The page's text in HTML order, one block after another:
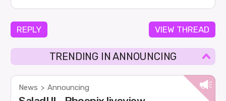
REPLY VIEW THREAD
TRENDING IN ANNOUNCING
News > Announcing